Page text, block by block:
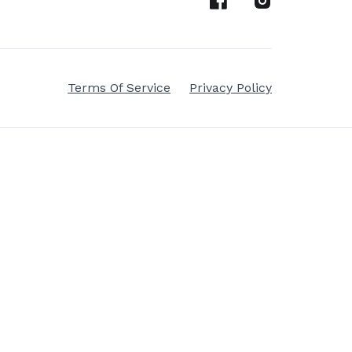
Terms Of Service Privacy Policy